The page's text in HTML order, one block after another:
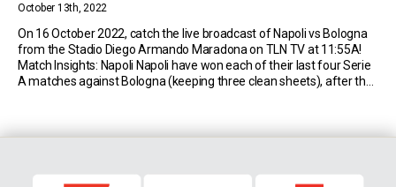
October 13th, 2022
On 16 October 2022, catch the live broadcast of Napoli vs Bologna
from the Stadio Diego Armando Maradona on TLN TV at 11:55A!
Match Insights: Napoli Napoli have won each of their last four Serie
A matches against Bologna (keeping three clean sheets), after the